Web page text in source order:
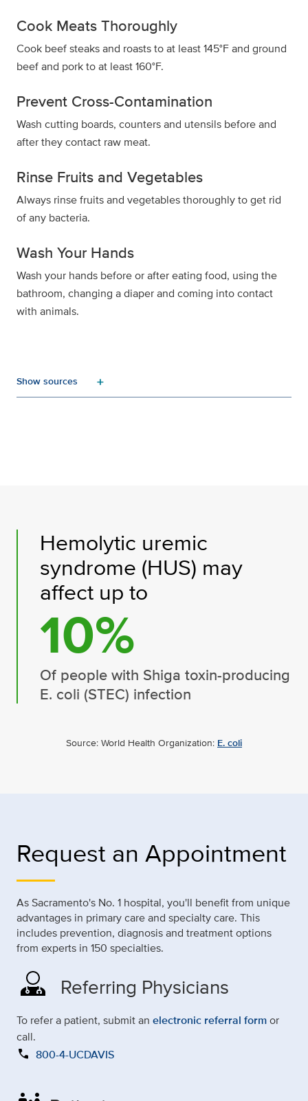
Cook Meats Thoroughly
Cook beef steaks and roasts to at least 145°F and ground
beef and pork to at least 160°F.
Prevent Cross-Contamination
Wash cutting boards, counters and utensils before and
after they contact raw meat.
Rinse Fruits and Vegetables
Always rinse fruits and vegetables thoroughly to get rid
of any bacteria.
Wash Your Hands
Wash your hands before or after eating food, using the
bathroom, changing a diaper and coming into contact
with animals.
add
Hemolytic uremic
syndrome (HUS) may
affect up to
10%
Of people with Shiga toxin-producing
E. coli (STEC) infection
Source: World Health Organization: E. coli
Request an Appointment
As Sacramento's No. 1 hospital, you'll benefit from unique
advantages in primary care and specialty care. This
includes prevention, diagnosis and treatment options
from experts in 150 specialties.
Referring Physicians
To refer a patient, submit an electronic referral formor
call.
call 800-4-UCDAVIS